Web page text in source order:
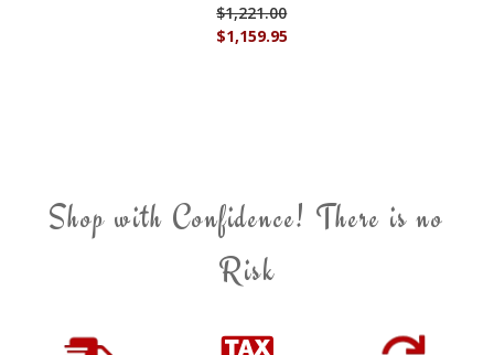
$1,159.95
$1,221.00
Shop with Confidence! There is no
Risk